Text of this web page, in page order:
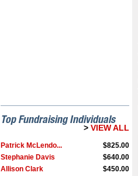
Top Fundraising Individuals
> VIEW ALL
Patrick McLendo...
$825.00
Stephanie Davis
$640.00
Allison Clark
$450.00